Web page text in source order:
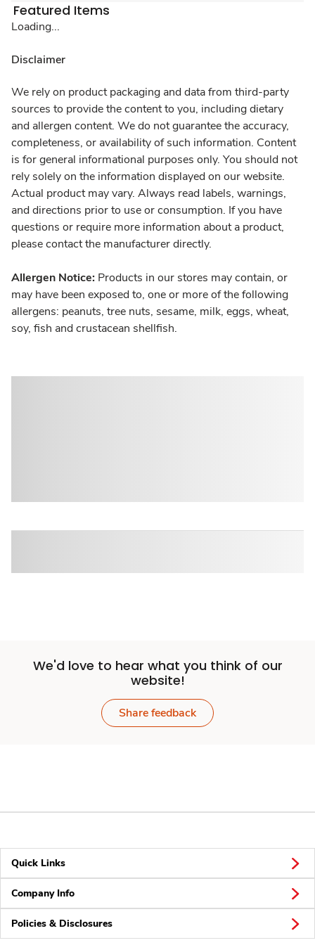
Featured Items
Loading...
Disclaimer
We rely on product packaging and data from third-party
sources to provide the content to you, including dietary
and allergen content. We do not guarantee the accuracy,
completeness, or availability of such information. Content
is for general informational purposes only. You should not
rely solely on the information displayed on our website.
Actual product may vary. Always read labels, warnings,
and directions prior to use or consumption. If you have
questions or require more information about a product,
please contact the manufacturer directly.
Allergen Notice: Products in our stores may contain, or
may have been exposed to, one or more of the following
allergens: peanuts, tree nuts, sesame, milk, eggs, wheat,
soy, fish and crustacean shellfish.
We'd love to hear what you think of our
website!
Share feedback
Quick Links
Company Info
Policies & Disclosures